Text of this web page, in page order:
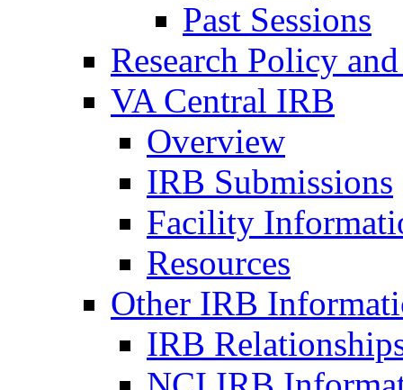
Past Sessions
Research Policy
VA Central IRB
Overview
IRB Submissions
Facility
Resources
Other IRB
IRB